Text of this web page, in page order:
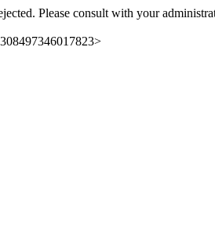
Please consult with your